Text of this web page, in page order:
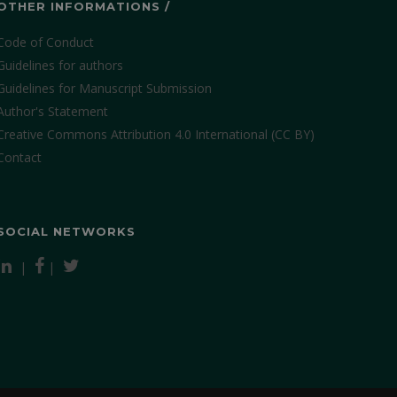
INFORMATIONS /
of Conduct
for authors
for Manuscript Submission
Statement
Commons Attribution 4.0 International (CC BY)
NETWORKS
| |